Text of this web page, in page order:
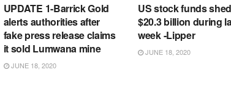
UPDATE 1-Barrick Gold
alerts authorities after
fake press release claims
it sold Lumwana mine
JUNE 18, 2020
US stock funds shed
$20.3 billion during
week -Lipper
JUNE 18, 2020